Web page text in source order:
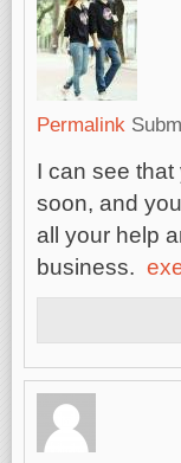
Permalink
I can see
soon, and
all your help
business.